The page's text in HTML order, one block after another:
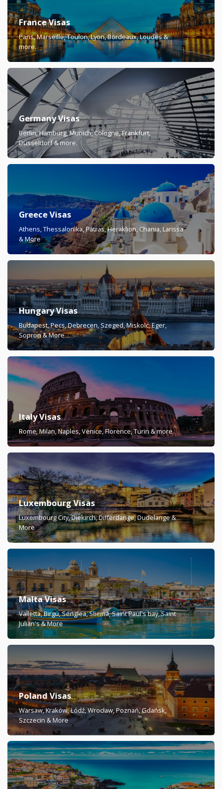
France Visas
Paris, Marseille, Toulon, Lyon, Bordeaux, Loudes &
more.
Germany Visas
Berlin, Hamburg, Munich, Cologne, Frankfurt,
Düsseldorf & more.
Greece Visas
Athens, Thessalonika, Patras, Heraklion, Chania, Larissa
& More
Hungary Visas
Budapest, Pecs, Debrecen, Szeged, Miskolc, Eger,
Sopron & More
Italy Visas
Rome, Milan, Naples, Venice, Florence, Turin & more.
Luxembourg Visas
Luxembourg City, Diekirch, Differdange, Dudelange &
More
Malta Visas
Valletta, Birgu, Senglea, Sliema, Saint Paul's bay, Saint
Julian's & More
Poland Visas
Warsaw, Kraków, Łódź, Wrocław, Poznań, Gdańsk,
Szczecin & More